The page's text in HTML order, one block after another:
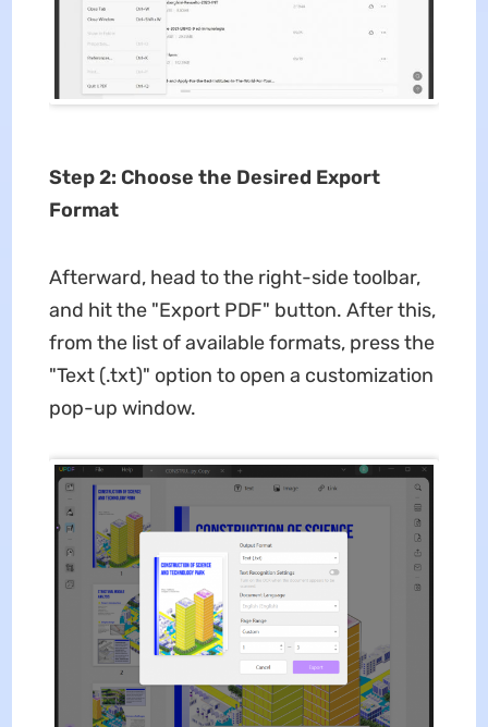
Step 2: Choose the Desired Export
Format
Afterward, head to the right-side toolbar,
and hit the "Export PDF" button. After this,
from the list of available formats, press the
"Text (.txt)" option to open a customization
pop-up window.